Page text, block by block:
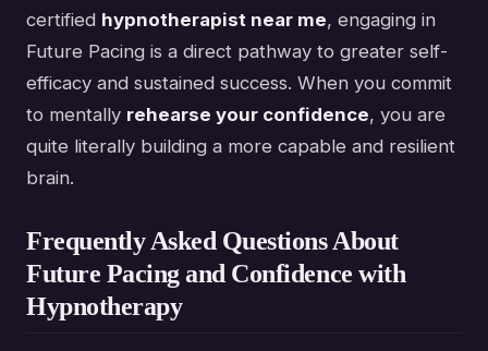
certified hypnotherapist near me, engaging in
Future Pacing is a direct pathway to greater self-
efficacy and sustained success. When you commit
to mentally rehearse your confidence, you are
quite literally building a more capable and resilient
brain.
Frequently Asked Questions About
Future Pacing and Confidence with
Hypnotherapy